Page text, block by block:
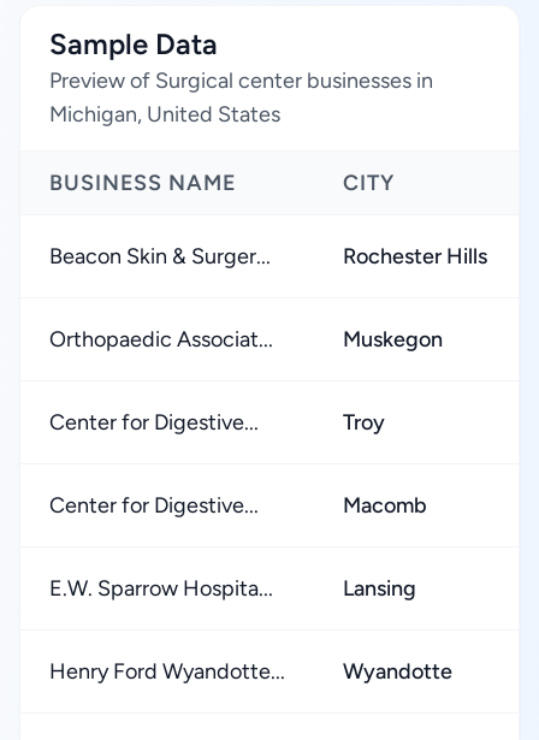
Sample Data
Preview of Surgical center businesses in
Michigan, United States
BUSINESS NAME CITY
Beacon Skin & Surger... Rochester Hills
Orthopaedic Associat... Muskegon
Center for Digestive... Troy
Center for Digestive... Macomb
E.W. Sparrow Hospita... Lansing
Henry Ford Wyandotte... Wyandotte